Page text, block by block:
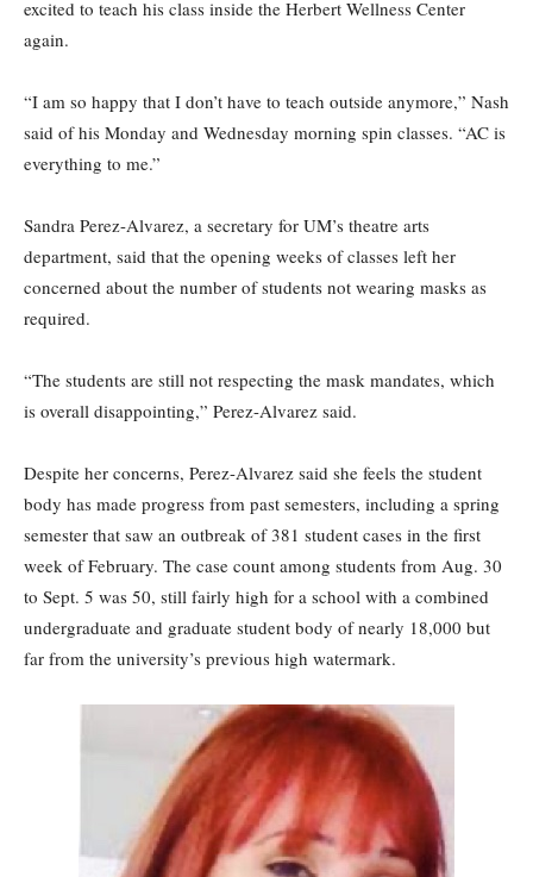
excited to teach his class inside the Herbert Wellness Center
again.
“I am so happy that I don’t have to teach outside anymore,” Nash
said of his Monday and Wednesday morning spin classes. “AC is
everything to me.”
Sandra Perez-Alvarez, a secretary for UM’s theatre arts
department, said that the opening weeks of classes left her
concerned about the number of students not wearing masks as
required.
“The students are still not respecting the mask mandates, which
is overall disappointing,” Perez-Alvarez said.
Despite her concerns, Perez-Alvarez said she feels the student
body has made progress from past semesters, including a spring
semester that saw an outbreak of 381 student cases in the first
week of February. The case count among students from Aug. 30
to Sept. 5 was 50, still fairly high for a school with a combined
undergraduate and graduate student body of nearly 18,000 but
far from the university’s previous high watermark.